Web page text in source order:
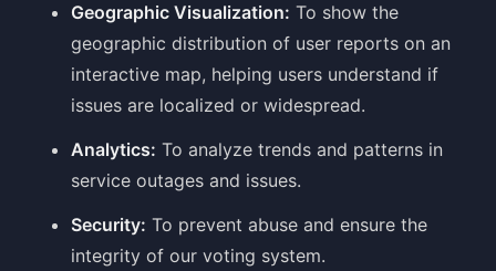
Geographic Visualization: To show the
geographic distribution of user reports on an
interactive map, helping users understand if
issues are localized or widespread.
Analytics: To analyze trends and patterns in
service outages and issues.
Security: To prevent abuse and ensure the
integrity of our voting system.